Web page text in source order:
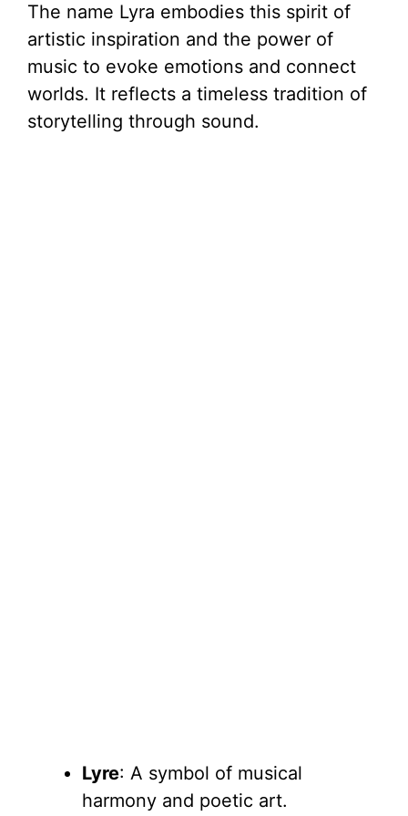
The name Lyra embodies this spirit of
artistic inspiration and the power of
music to evoke emotions and connect
worlds. It reflects a timeless tradition of
storytelling through sound.
Lyre: A symbol of musical
harmony and poetic art.